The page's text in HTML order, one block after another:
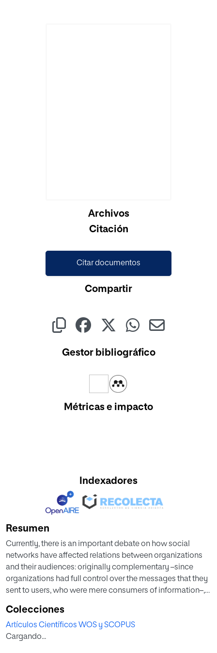
Archivos
Citación
Citar documentos
Compartir
Gestor bibliográfico
Métricas e impacto
Indexadores
Resumen
Currently, there is an important debate on how social
networks have affected relations between organizations
and their audiences: originally complementary –since
organizations had full control over the messages that they
sent to users, who were mere consumers of information–,
disseminate information about organizations on a global
scale through social media–. Therefore, one of the main
concerns of organizations when investing in social
Colecciones
Artículos Científicos WOS y SCOPUS
Cargando...